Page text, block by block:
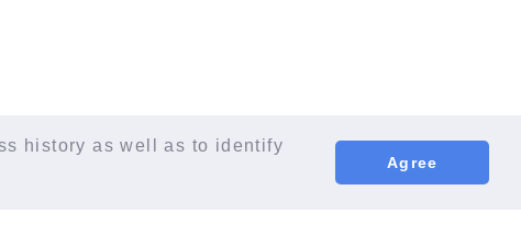
history as well as to identify
Agree